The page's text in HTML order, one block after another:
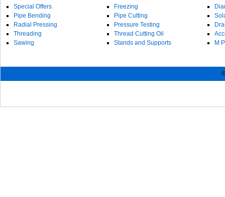
Special Offers
Pipe Bending
Radial Pressing
Threading
Sawing
Freezing
Pipe Cutting
Pressure Testing
Thread Cutting Oil
Stands and Supports
M